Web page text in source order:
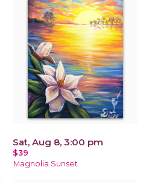
Sat, Aug 8, 3:00 pm
$39
Magnolia Sunset